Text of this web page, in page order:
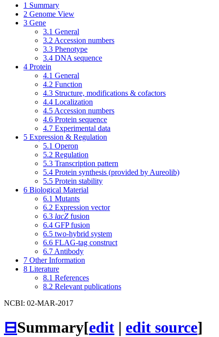
1 Summary
2 Genome View
3 Gene
3.1 General
3.2 Accession numbers
3.3 Phenotype
3.4 DNA sequence
4 Protein
4.1 General
4.2 Function
4.3 Structure, modifications & cofactors
4.4 Localization
4.5 Accession numbers
4.6 Protein sequence
4.7 Experimental data
5 Expression & Regulation
5.1 Operon
5.2 Regulation
5.3 Transcription pattern
5.4 Protein synthesis (provided by Aureolib)
5.5 Protein stability
6 Biological Material
6.1 Mutants
6.2 Expression vector
6.3 lacZ fusion
6.4 GFP fusion
6.5 two-hybrid system
6.6 FLAG-tag construct
6.7 Antibody
7 Other Information
8 Literature
8.1 References
8.2 Relevant publications
NCBI: 02-MAR-2017
⊟Summary[edit | edit source]